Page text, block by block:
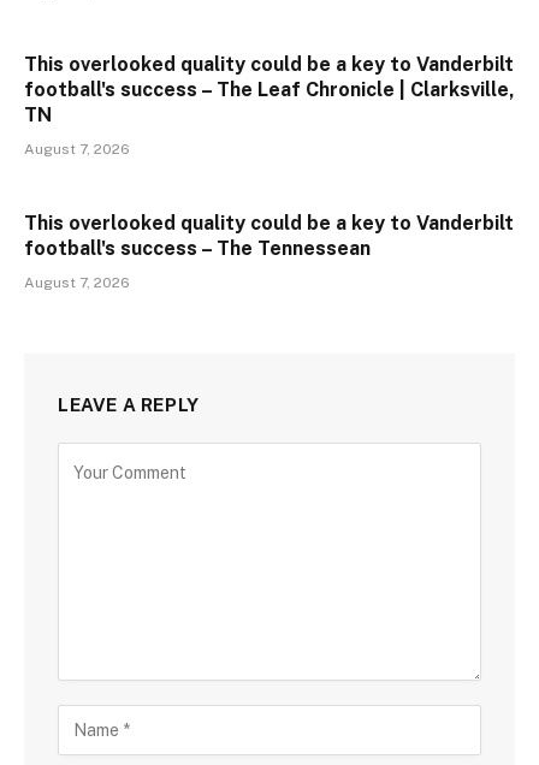
This overlooked quality could be a key to Vanderbilt
football's success – The Leaf Chronicle | Clarksville,
TN
August 7, 2026
This overlooked quality could be a key to Vanderbilt
football's success – The Tennessean
August 7, 2026
LEAVE A REPLY